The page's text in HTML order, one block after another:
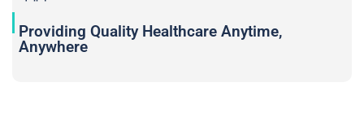
Providing Quality Healthcare Anytime,
Anywhere